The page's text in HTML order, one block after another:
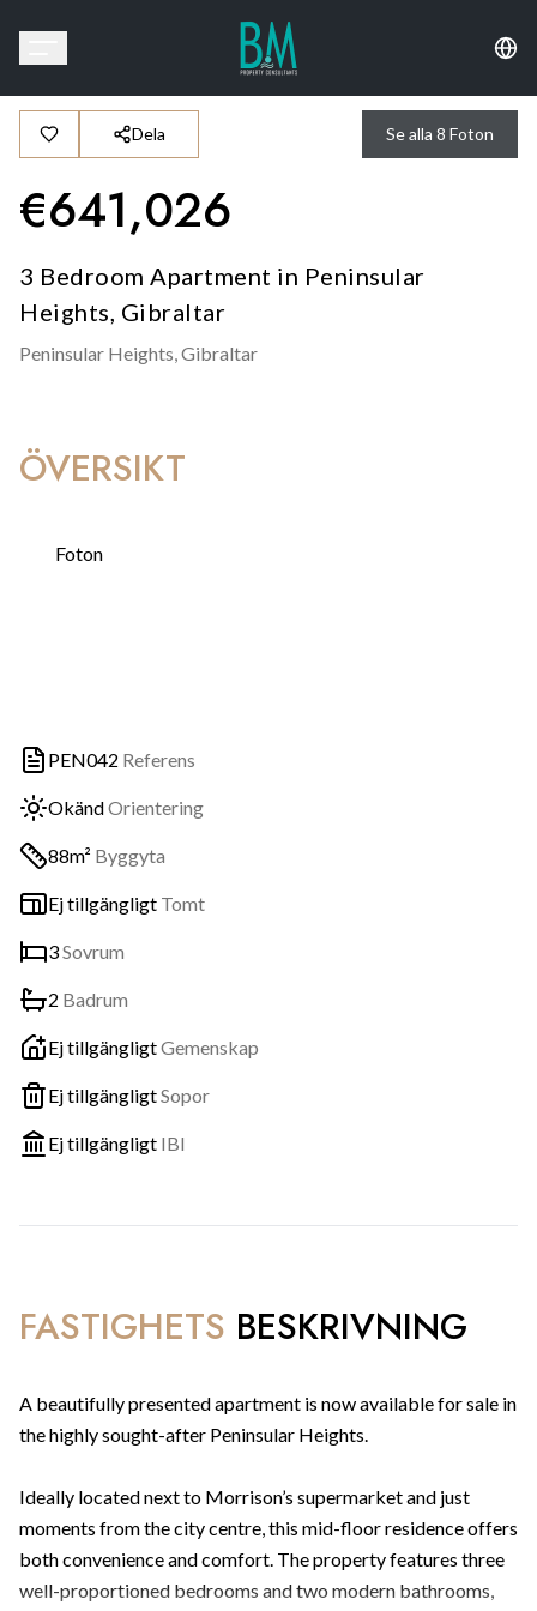
Dela Se alla 8 Foton
€641,026
3 Bedroom Apartment in Peninsular
Heights, Gibraltar
Peninsular Heights,Gibraltar
ÖVERSIKT
Foton
PEN042 Referens
OkändOrientering
88m² Byggyta
Ej tillgängligt Tomt
3Sovrum
2 Badrum
Ej tillgängligtGemenskap
Ej tillgängligtSopor
Ej tillgängligt IBI
FASTIGHETS BESKRIVNING
A beautifully presented apartment is now available for sale in
the highly sought-after Peninsular Heights.
Ideally located next to Morrison’s supermarket and just
moments from the city centre, this mid-floor residence offers
both convenience and comfort. The property features three
well-proportioned bedrooms and two modern bathrooms,